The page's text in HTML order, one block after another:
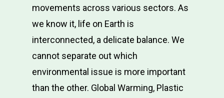
movements across various sectors. As
we know it, life on Earth is
interconnected, a delicate balance. We
cannot separate out which
environmental issue is more important
than the other. Global Warming, Plastic
Mission
How?
Education Center